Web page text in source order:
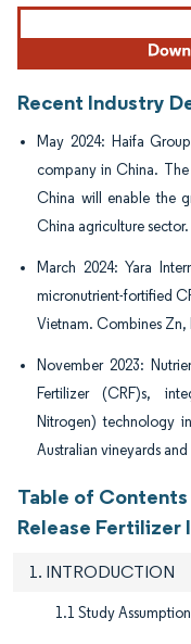
Image © Mordor
Recent Industry
May 2024: Haifa
company in China. The
China will enable the
China agriculture sector.
March 2024: Yara
micronutrient-fortified
Vietnam. Combines Zn,
November 2023:
Fertilizer (CRF)s,
Nitrogen) technology
Australian vineyards
Table of
Release Fertilizer
1. INTRODUCTION
1.1 Study